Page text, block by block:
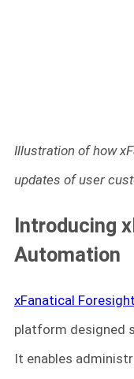
Illustration of how
updates of user
Introducing
Automation
xFanatical Foresight
platform designed
It enables